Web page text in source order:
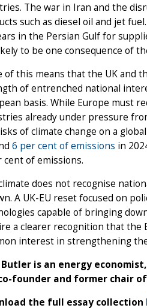
The war in Iran and the
such as diesel oil and jet
in the Persian Gulf for
to be one consequence of
of this means that the UK and
of entrenched national
basis. While Europe must
already under pressure
of climate change on a
6 per cent of emissions in
cent of emissions.
does not recognise
A UK-EU reset focused on
capable of bringing
a clearer recognition that the
interest in strengthening
Butler is an energy
founder and former chair of
the full essay collection